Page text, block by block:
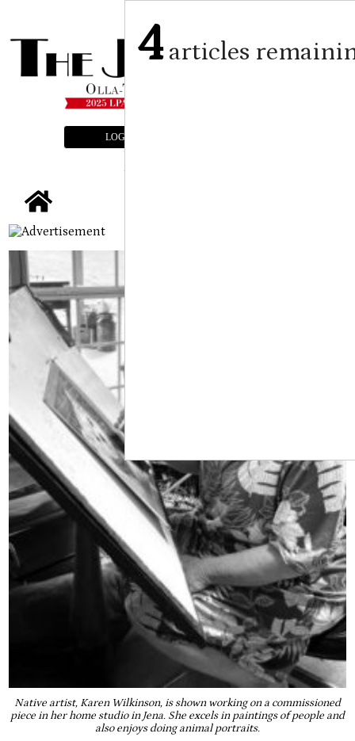
LOGIN
Native artist, Karen Wilkinson, is shown working on a commissioned
piece in her home studio in Jena. She excels in paintings of people and
also enjoys doing animal portraits.
4articles